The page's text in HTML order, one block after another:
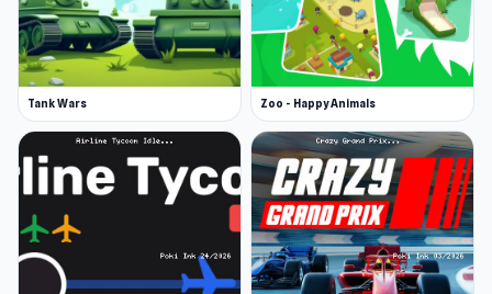
Tank Wars Zoo - Happy Animals